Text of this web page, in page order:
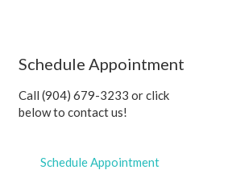
Schedule Appointment
Call (904) 679-3233 or click
below to contact us!
Schedule Appointment